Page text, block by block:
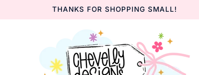
THANKS FOR SHOPPING SMALL!